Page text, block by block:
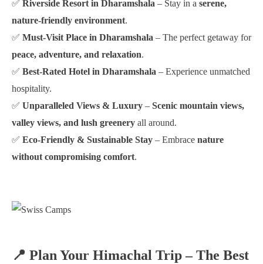
✅ Riverside Resort in Dharamshala – Stay in a serene,
nature-friendly environment.
✅ Must-Visit Place in Dharamshala – The perfect getaway for
peace, adventure, and relaxation.
✅ Best-Rated Hotel in Dharamshala – Experience unmatched
hospitality.
✅ Unparalleled Views & Luxury – Scenic mountain views,
valley views, and lush greenery all around.
✅ Eco-Friendly & Sustainable Stay – Embrace nature
without compromising comfort.
📍 Plan Your Himachal Trip – The Best